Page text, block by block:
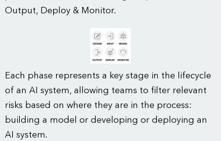
Output, Deploy & Monitor.
Each phase represents a key stage in the lifecycle
of an AI system, allowing teams to filter relevant
risks based on where they are in the process:
building a model or developing or deploying an
AI system.